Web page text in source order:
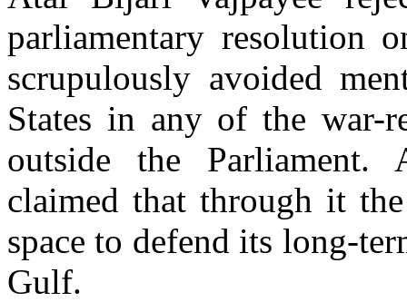
parliamentary resolution
scrupulously avoided
States in any of the war-
outside the Parliament.
claimed that through it
space to defend its long-
Gulf.